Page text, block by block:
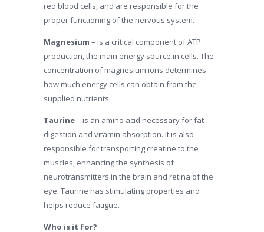
red blood cells, and are responsible for the
proper functioning of the nervous system.
Magnesium – is a critical component of ATP
production, the main energy source in cells. The
concentration of magnesium ions determines
how much energy cells can obtain from the
supplied nutrients.
Taurine– is an amino acid necessary for fat
digestion and vitamin absorption. It is also
responsible for transporting creatine to the
muscles, enhancing the synthesis of
neurotransmitters in the brain and retina of the
eye. Taurine has stimulating properties and
helps reduce fatigue.
Who is it for?